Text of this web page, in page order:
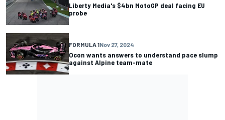
Liberty Media's $4bn MotoGP deal facing EU
probe
FORMULA 1Nov 27, 2024
Ocon wants answers to understand pace slump
against Alpine team-mate